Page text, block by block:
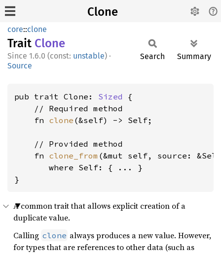
Clone
core::clone
Trait Clone
1.6.0 (const: unstable) ·
Source
Search Summary
pub trait Clone: Sized {
    // Required method
    fn
clone (&self) -> Self;
    // Provided method
    fn
clone_from (&mut self, source:
where Self:
{ ... }
}
A common trait that allows explicit creation of a
duplicate value.
Calling clone always produces a new value. However,
for types that are references to other data (such as